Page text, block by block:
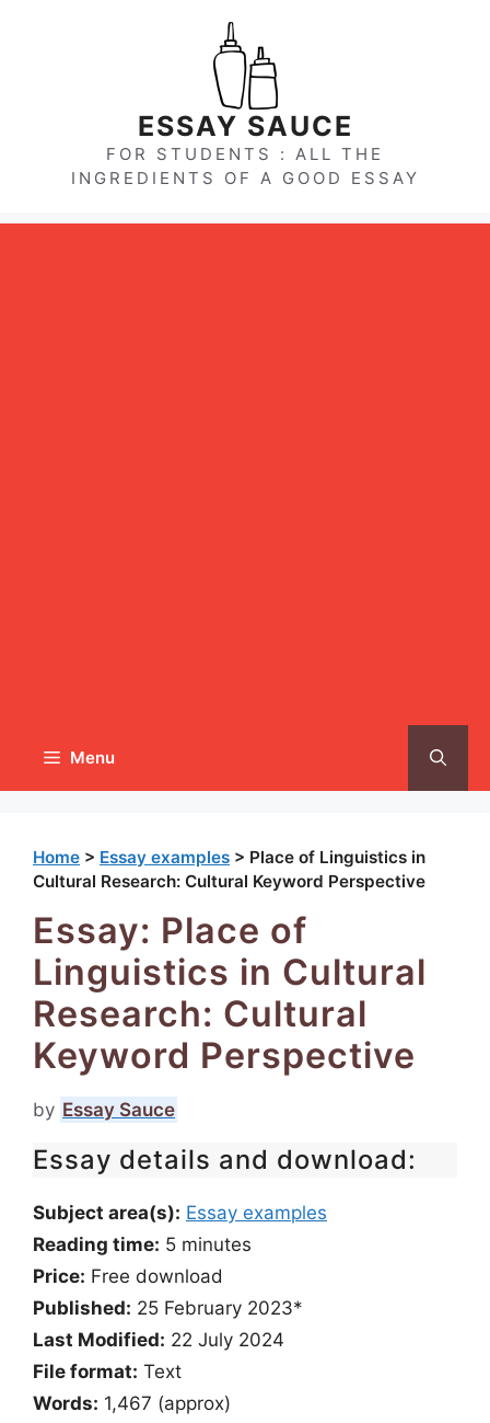
ESSAY SAUCE
FOR STUDENTS : ALL THE
INGREDIENTS OF A GOOD ESSAY
Menu
Home > Essay examples > Place of Linguistics in
Cultural Research: Cultural Keyword Perspective
Essay: Place of
Linguistics in Cultural
Research: Cultural
Keyword Perspective
by Essay Sauce
Essay details and download:
Subject area(s): Essay examples
Reading time: 5 minutes
Price: Free download
Published: 25 February 2023*
Last Modified: 22 July 2024
File format: Text
Words: 1,467 (approx)